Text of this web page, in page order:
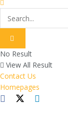
No Result
View All Result
Contact Us
Homepages